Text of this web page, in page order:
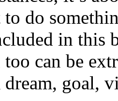
to do
in this
too can be
goal,